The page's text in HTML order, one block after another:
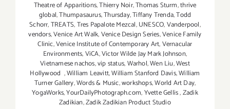
Theatre of Apparitions,Thierry Noir,Thomas Sturm,thrive
global,Thumpasaurus,Thursday,Tiffany Trenda,Todd
Schorr,TREATS,Tres Papalote Mezcal,UNESCO,Vanderpool,
vendors,Venice Art Walk,Venice Design Series,Venice Family
Clinic,Venice Institute of Contemporary Art,Vernacular
Environments,ViCA,Victor Wilde Jay Mark Johnson,
Vietnamese nachos,vip status,Warhol,Wen Liu,West
Hollywood ,William Leavitt,William Stanford Davis,William
Turner Gallery,Words & Music,workshops,World Art Day,
YogaWorks,YourDailyPhotograph.com,Yvette Gellis,Zadik
Zadikian,Zadik Zadikian Product Studio